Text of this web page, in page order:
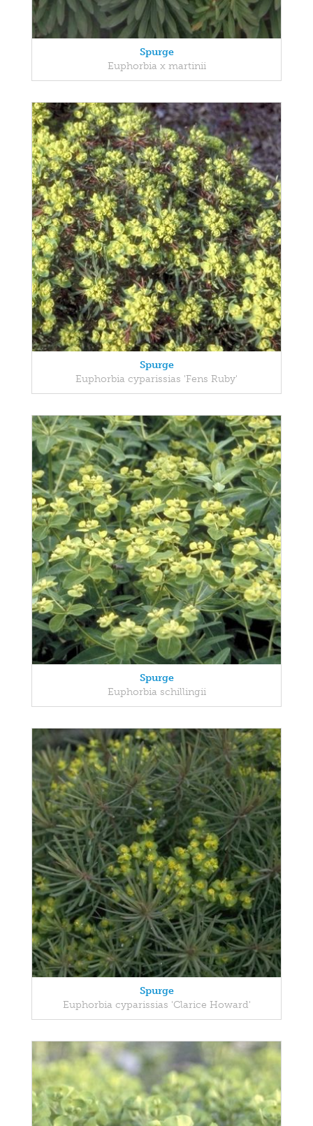
Spurge
Euphorbia x martinii
Spurge
Euphorbia cyparissias 'Fens Ruby'
Spurge
Euphorbia schillingii
Spurge
Euphorbia cyparissias 'Clarice Howard'